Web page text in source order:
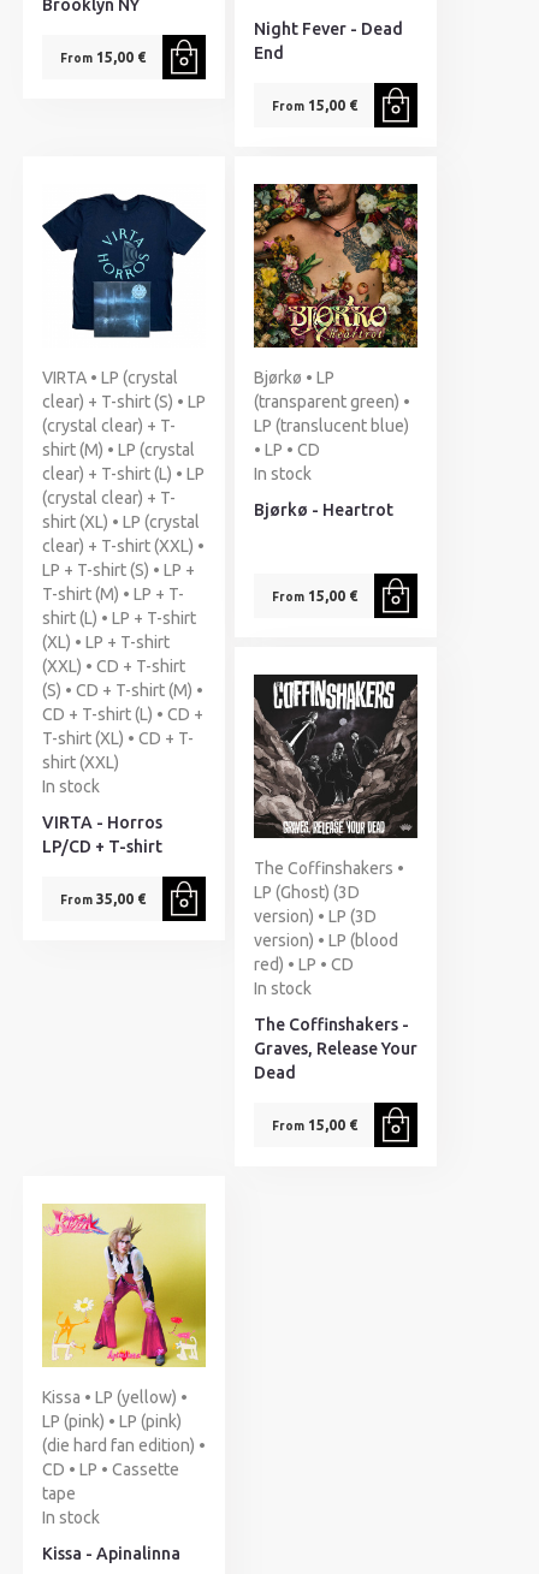
Brooklyn NY
From15,00 €
Night Fever - Dead
End
From15,00 €
VIRTA • LP (crystal
clear) + T-shirt (S) • LP
(crystal clear) + T-
shirt (M) • LP (crystal
clear) + T-shirt (L) • LP
(crystal clear) + T-
shirt (XL) • LP (crystal
clear) + T-shirt (XXL) •
LP + T-shirt (S) • LP +
T-shirt (M) • LP + T-
shirt (L) • LP + T-shirt
(XL) • LP + T-shirt
(XXL) • CD + T-shirt
(S) • CD + T-shirt (M) •
CD + T-shirt (L) • CD +
T-shirt (XL) • CD + T-
shirt (XXL)
In stock
VIRTA - Horros
LP/CD + T-shirt
From35,00 €
Bjørkø • LP
(transparent green) •
LP (translucent blue)
• LP • CD
In stock
Bjørkø - Heartrot
From15,00 €
The Coffinshakers •
LP (Ghost) (3D
version) • LP (3D
version) • LP (blood
red) • LP • CD
In stock
The Coffinshakers -
Graves, Release Your
Dead
From15,00 €
Kissa • LP (yellow) •
LP (pink) • LP (pink)
(die hard fan edition) •
CD • LP • Cassette
tape
In stock
Kissa - Apinalinna